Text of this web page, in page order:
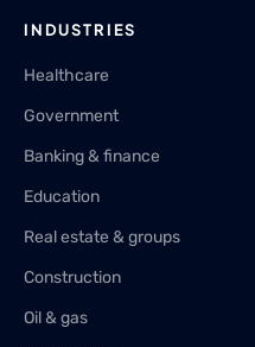
INDUSTRIES
Healthcare
Government
Banking & finance
Education
Real estate & groups
Construction
Oil & gas